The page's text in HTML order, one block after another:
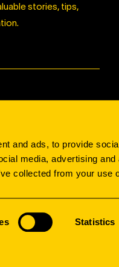
and ads, to provide
media, advertising
collected from your use
Statistics
stories, tips,